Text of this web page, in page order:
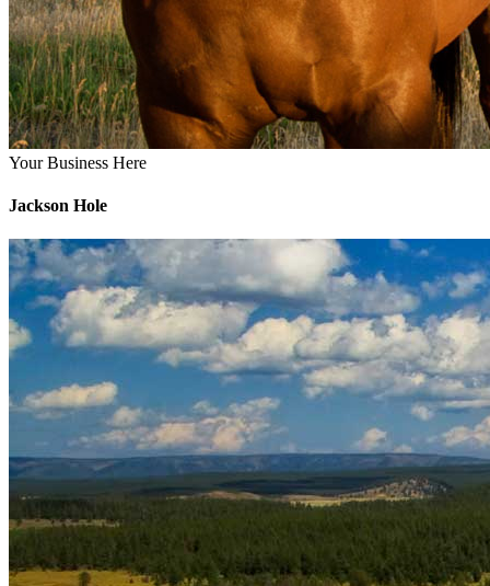
Your Business Here
Jackson Hole